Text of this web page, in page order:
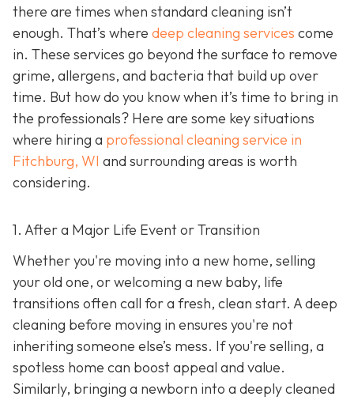
there are times when standard cleaning isn’t
enough. That’s where deep cleaning services come
in. These services go beyond the surface to remove
grime, allergens, and bacteria that build up over
time. But how do you know when it’s time to bring in
the professionals? Here are some key situations
where hiring a professional cleaning service in
Fitchburg, WI and surrounding areas is worth
considering.
1. After a Major Life Event or Transition
Whether you're moving into a new home, selling
your old one, or welcoming a new baby, life
transitions often call for a fresh, clean start. A deep
cleaning before moving in ensures you're not
inheriting someone else’s mess. If you're selling, a
spotless home can boost appeal and value.
Similarly, bringing a newborn into a deeply cleaned